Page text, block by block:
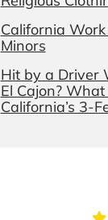
California
Minors
Hit by a Driver
El Cajon?
California’s 3-